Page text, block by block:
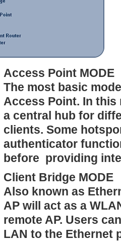
Access Point MODE
The most basic
Access Point. In this
a central hub for
clients. Some
authenticator
before providing
Client Bridge MODE
Also known as
AP will act as a
remote AP. Users
LAN to the Ethernet